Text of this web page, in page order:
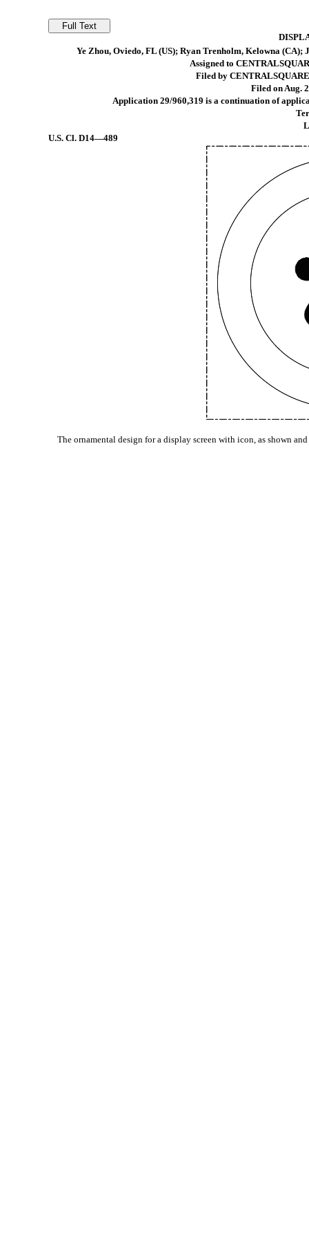
Ye Zhou, Oviedo, FL (US); Ryan Trenholm, Kelowna
Assigned to
Filed by
Filed on Aug.
Application 29/960,319 is a continuation of
U.S. Cl.D14—489
The ornamental design for a display screen with icon, as shown